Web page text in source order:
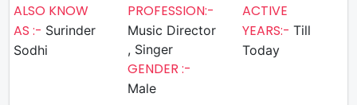
ALSO KNOW
AS :- Surinder
Sodhi
PROFESSION:-
Music Director
, Singer
GENDER :-
Male
ACTIVE
YEARS:- Till
Today